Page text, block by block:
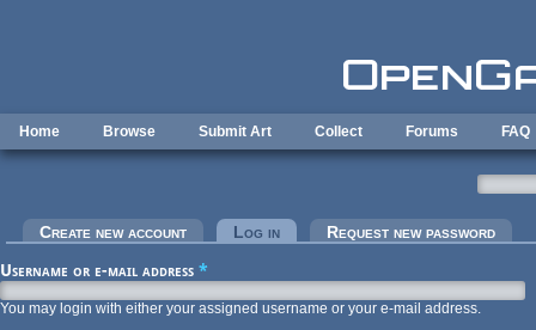
Home Browse Submit Art Collect Forums FAQ
Primary tabs
Create new account Log in (active tab)Request new password
Username or e-mail address *
You may login with either your assigned username or your e-mail address.